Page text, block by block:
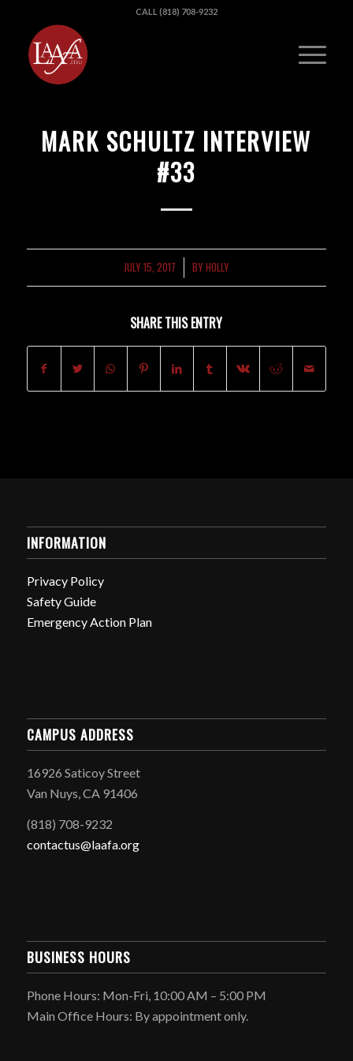
CALL (818) 708-9232
MARK SCHULTZ INTERVIEW
#33
JULY 15, 2017
/ BYHOLLY
SHARE THIS ENTRY
INFORMATION
Privacy Policy
Safety Guide
Emergency Action Plan
CAMPUS ADDRESS
16926 Saticoy Street
Van Nuys, CA 91406
(818) 708-9232
contactus@laafa.org
BUSINESS HOURS
Phone Hours: Mon-Fri, 10:00 AM – 5:00 PM
Main Office Hours: By appointment only.